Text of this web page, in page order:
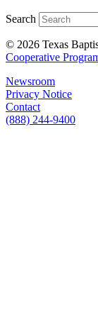
Search
© 2026 Texas
Cooperative
Newsroom
Privacy Notice
Contact
(888) 244-9400